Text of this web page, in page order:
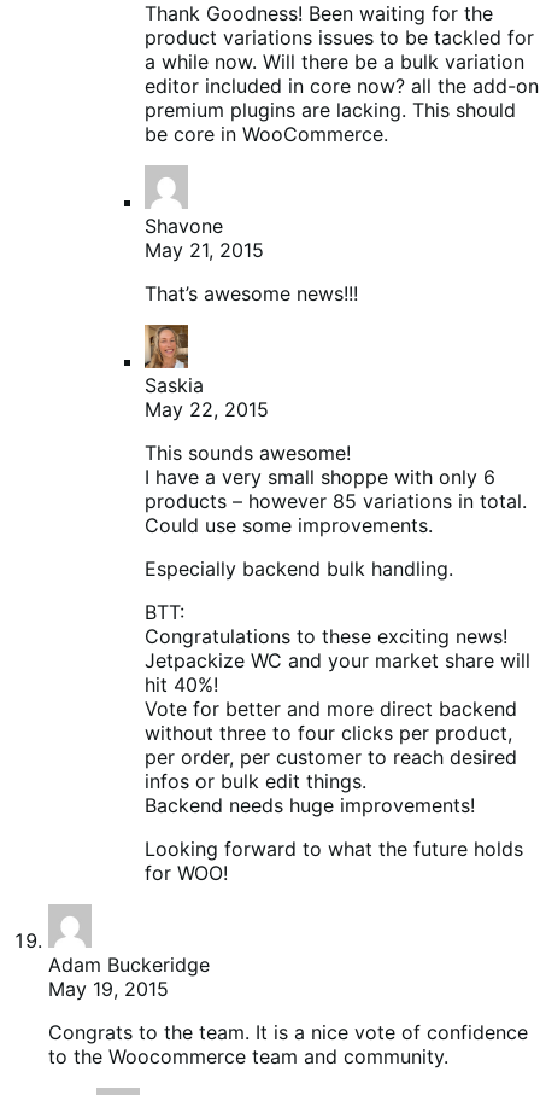
Thank Goodness! Been waiting for the
product variations issues to be tackled for
a while now. Will there be a bulk variation
editor included in core now? all the add-on
premium plugins are lacking. This should
be core in WooCommerce.
Shavone
May 21, 2015
That’s awesome news!!!
Saskia
May 22, 2015
This sounds awesome!
I have a very small shoppe with only 6
products – however 85 variations in total.
Could use some improvements.
Especially backend bulk handling.
BTT:
Congratulations to these exciting news!
Jetpackize WC and your market share will
hit 40%!
Vote for better and more direct backend
without three to four clicks per product,
per order, per customer to reach desired
infos or bulk edit things.
Backend needs huge improvements!
Looking forward to what the future holds
for WOO!
Adam Buckeridge
May 19, 2015
Congrats to the team. It is a nice vote of confidence
to the Woocommerce team and community.